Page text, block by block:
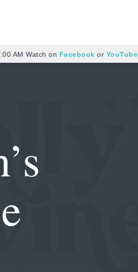
AM Watch on Facebook or YouTube